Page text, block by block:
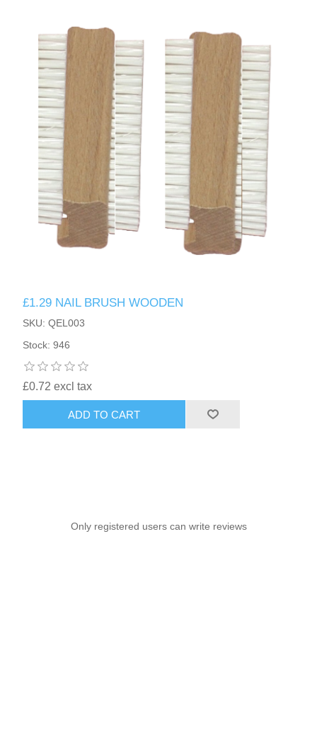
£1.29 NAIL BRUSH WOODEN
SKU: QEL003
Stock: 946
£0.72 excl tax
ADD TO CART
Only registered users can write reviews